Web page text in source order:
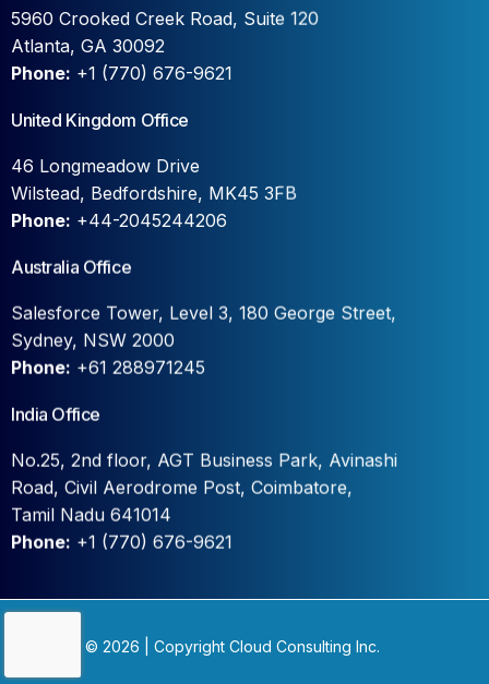
5960 Crooked Creek Road, Suite 120
Atlanta, GA 30092
Phone: +1 (770) 676-9621
United Kingdom Office
46 Longmeadow Drive
Wilstead, Bedfordshire, MK45 3FB
Phone: +44-2045244206
Australia Office
Salesforce Tower, Level 3, 180 George Street,
Sydney, NSW 2000
Phone: +61 288971245
India Office
No.25, 2nd floor, AGT Business Park, Avinashi
Road, Civil Aerodrome Post, Coimbatore,
Tamil Nadu 641014
Phone: +1 (770) 676-9621
© 2026 | Copyright Cloud Consulting Inc.